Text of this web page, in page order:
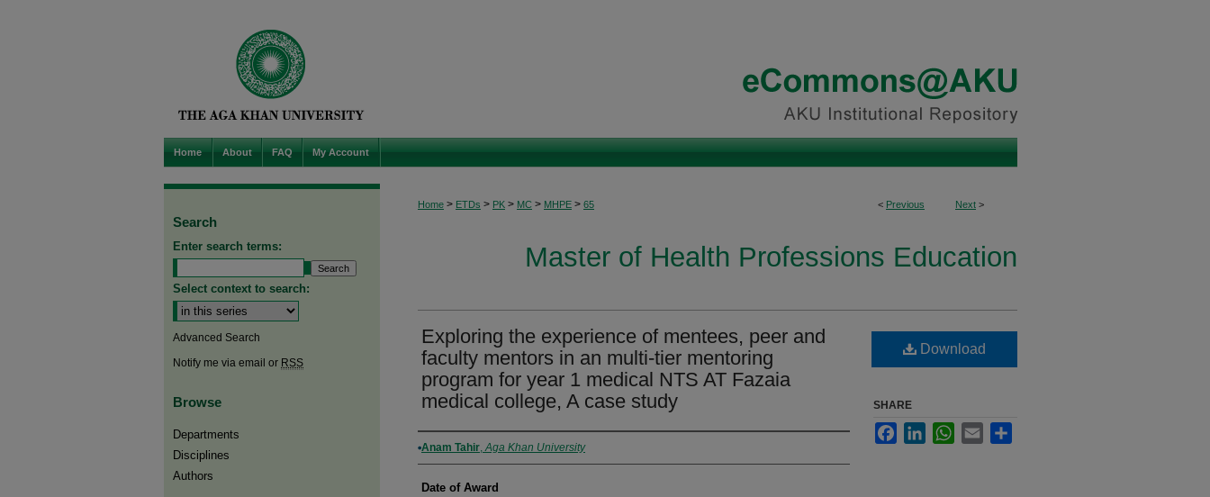
Home About FAQ My Account
< Previous Next >
Home > ETDs > PK > MC > MHPE > 65
Master of Health Professions Education
Exploring the experience of mentees, peer and
faculty mentors in an multi-tier mentoring
program for year 1 medical NTS AT Fazaia
medical college, A case study
Author
Anam Tahir,Aga Khan University
Date of Award
Download
SHARE
FacebookLinkedInWhatsApp
Email
Search
Enter search terms:
Select context to search:
Advanced Search
Notify me via email or RSS
Browse
Departments
Disciplines
Authors